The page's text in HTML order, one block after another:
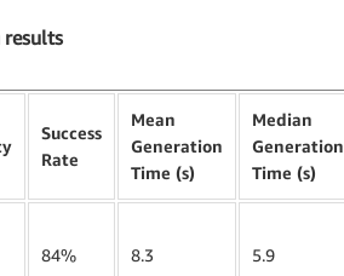
Success
Rate
Mean
Generation
Time (s)
Median
Generation
Time (s)
84% 8.3 5.9